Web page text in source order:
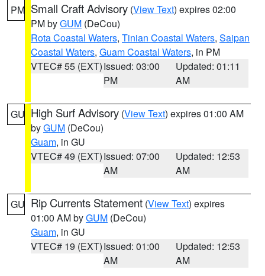
PM Small Craft Advisory (View Text) expires 02:00
PM byGUM (DeCou)
Rota Coastal Waters, Tinian Coastal Waters, Saipan
Coastal Waters, Guam Coastal Waters, in PM
VTEC# 55 (EXT)Issued: 03:00
PM
Updated: 01:11
AM
GU High Surf Advisory (View Text) expires 01:00 AM
byGUM (DeCou)
Guam, in GU
VTEC# 49 (EXT)Issued: 07:00
AM
Updated: 12:53
AM
GU Rip Currents Statement (View Text) expires
01:00 AM byGUM (DeCou)
Guam, in GU
VTEC# 19 (EXT)Issued: 01:00
AM
Updated: 12:53
AM